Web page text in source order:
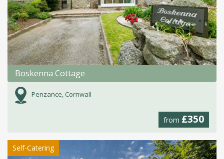
Boskenna Cottage
Penzance, Cornwall
from £350
Self-Catering